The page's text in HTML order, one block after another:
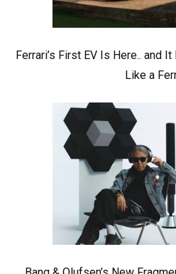
Ferrari’s First EV Is Here.. and
Like a